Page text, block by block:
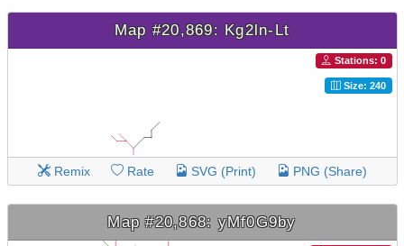
Map #20,869: Kg2ln-Lt
Stations: 0
Size: 240
Remix Rate SVG (Print) PNG (Share)
Map #20,868: yMf0G9by